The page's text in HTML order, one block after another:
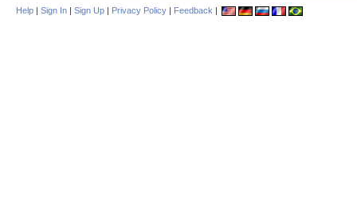
Help | Sign In | Sign Up | Privacy Policy | Feedback |